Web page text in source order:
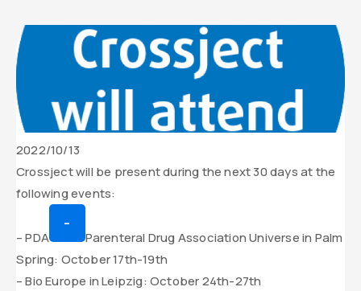
Date
de
parution
2022/10/13
Contenu
texte
l’actualité
Crossject will be present during the next 30 days at the
following events:
– PDA
–
Parenteral Drug Association Universe in Palm
Spring: October 17th-19th
– Bio Europe in Leipzig: October 24th-27th